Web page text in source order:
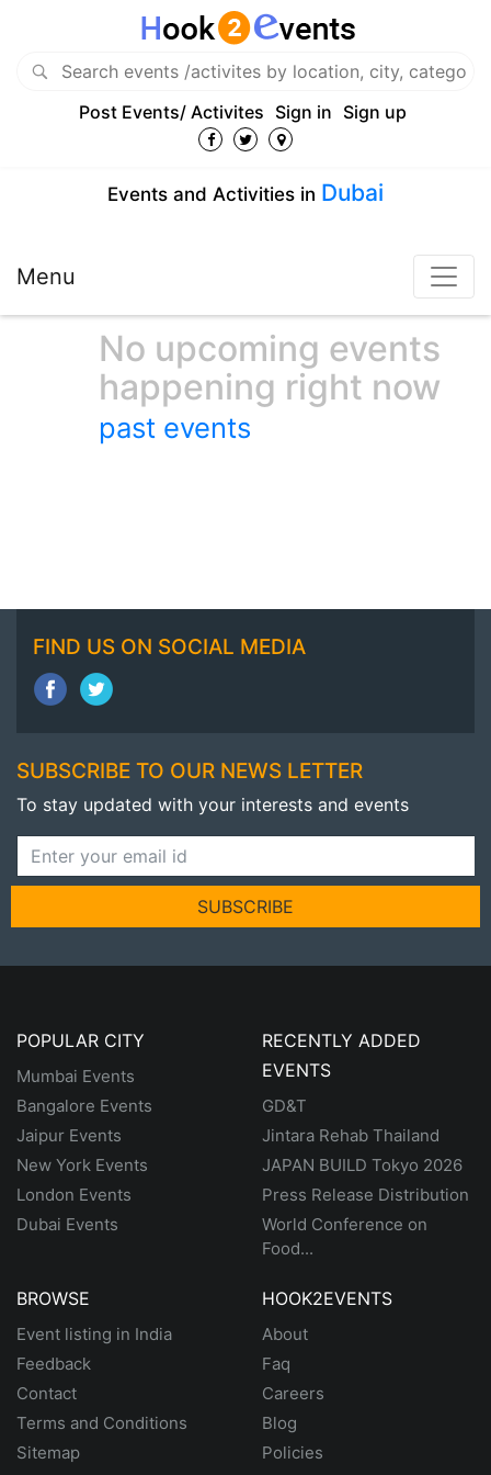
Post Events/ Activites Sign in Sign up
Events and Activities in Dubai
Menu
No upcoming events
happening right now
past events
FIND US ON SOCIAL MEDIA
SUBSCRIBE TO OUR NEWS LETTER
To stay updated with your interests and events
SUBSCRIBE
POPULAR CITY
Mumbai Events
Bangalore Events
Jaipur Events
New York Events
London Events
Dubai Events
RECENTLY ADDED
EVENTS
GD&T
Jintara Rehab Thailand
JAPAN BUILD Tokyo 2026
Press Release Distribution
World Conference on
Food...
BROWSE
Event listing in India
Feedback
Contact
Terms and Conditions
Sitemap
HOOK2EVENTS
About
Faq
Careers
Blog
Policies